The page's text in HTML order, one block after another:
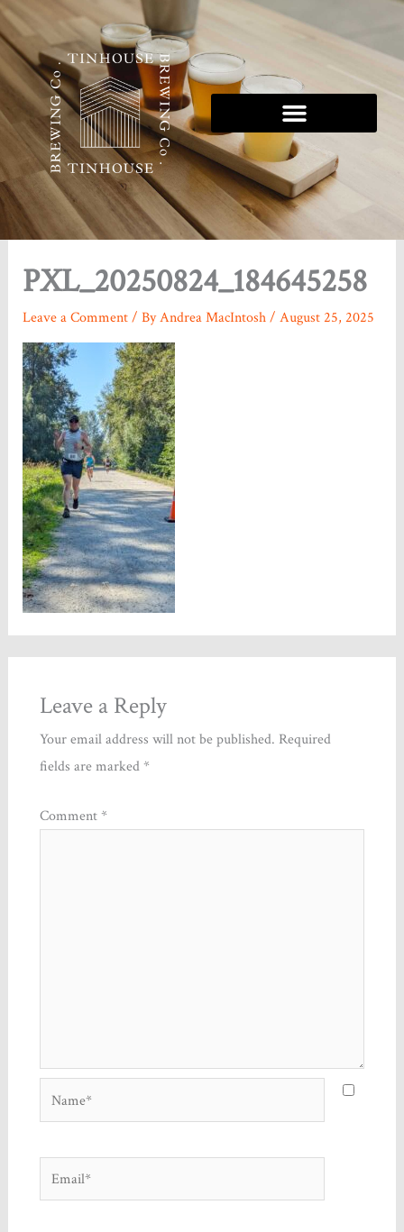
Skip
to
content
PXL_20250824_184645258
Leave a Comment/ ByAndrea MacIntosh/August 25, 2025
Leave a Reply
Your email address will not be published. Required
fields are marked*
Comment*
Name*
Email*